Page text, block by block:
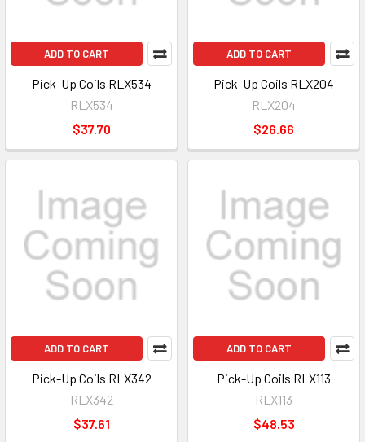
ADD TO CART
Pick-Up Coils RLX534
RLX534
$37.70
ADD TO CART
Pick-Up Coils RLX204
RLX204
$26.66
ADD TO CART
Pick-Up Coils RLX342
RLX342
$37.61
ADD TO CART
Pick-Up Coils RLX113
RLX113
$48.53